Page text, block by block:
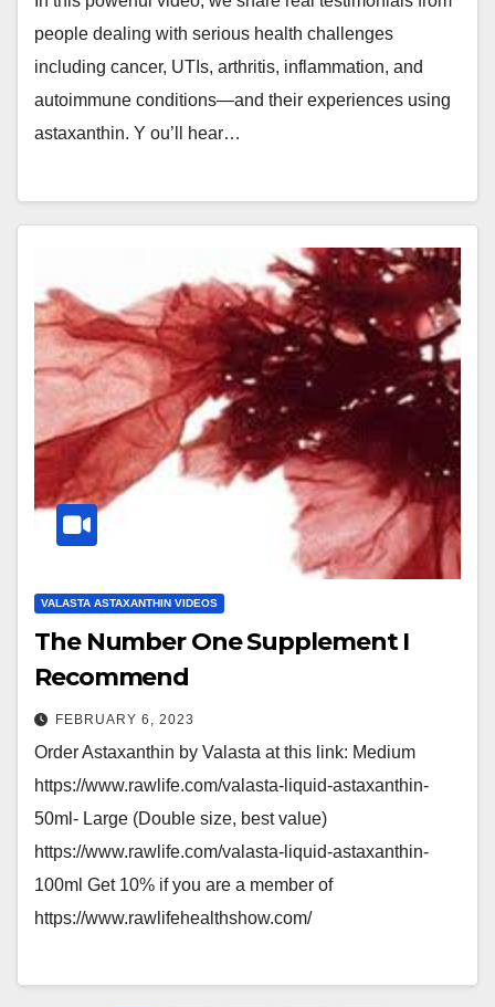
people dealing with serious health challenges
including cancer, UTIs, arthritis, inflammation, and
autoimmune conditions—and their experiences using
astaxanthin. Y ou’ll hear…
VALASTA ASTAXANTHIN VIDEOS
The Number One Supplement I
Recommend
FEBRUARY 6, 2023
Order Astaxanthin by Valasta at this link: Medium
https://www.rawlife.com/valasta-liquid-astaxanthin-
50ml- Large (Double size, best value)
https://www.rawlife.com/valasta-liquid-astaxanthin-
100ml Get 10% if you are a member of
https://www.rawlifehealthshow.com/